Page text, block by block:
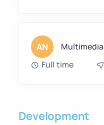
AN
Full time
Development